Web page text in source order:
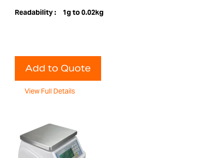
Readability : 1g to 0.02kg
Add to Quote
View Full Details